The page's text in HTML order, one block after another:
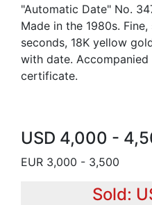
"Automatic Date" No.
Made in the 1980s.
seconds, 18K yellow
with date.
certificate.
USD 4,000 -
EUR 3,000 - 3,500
Sold: